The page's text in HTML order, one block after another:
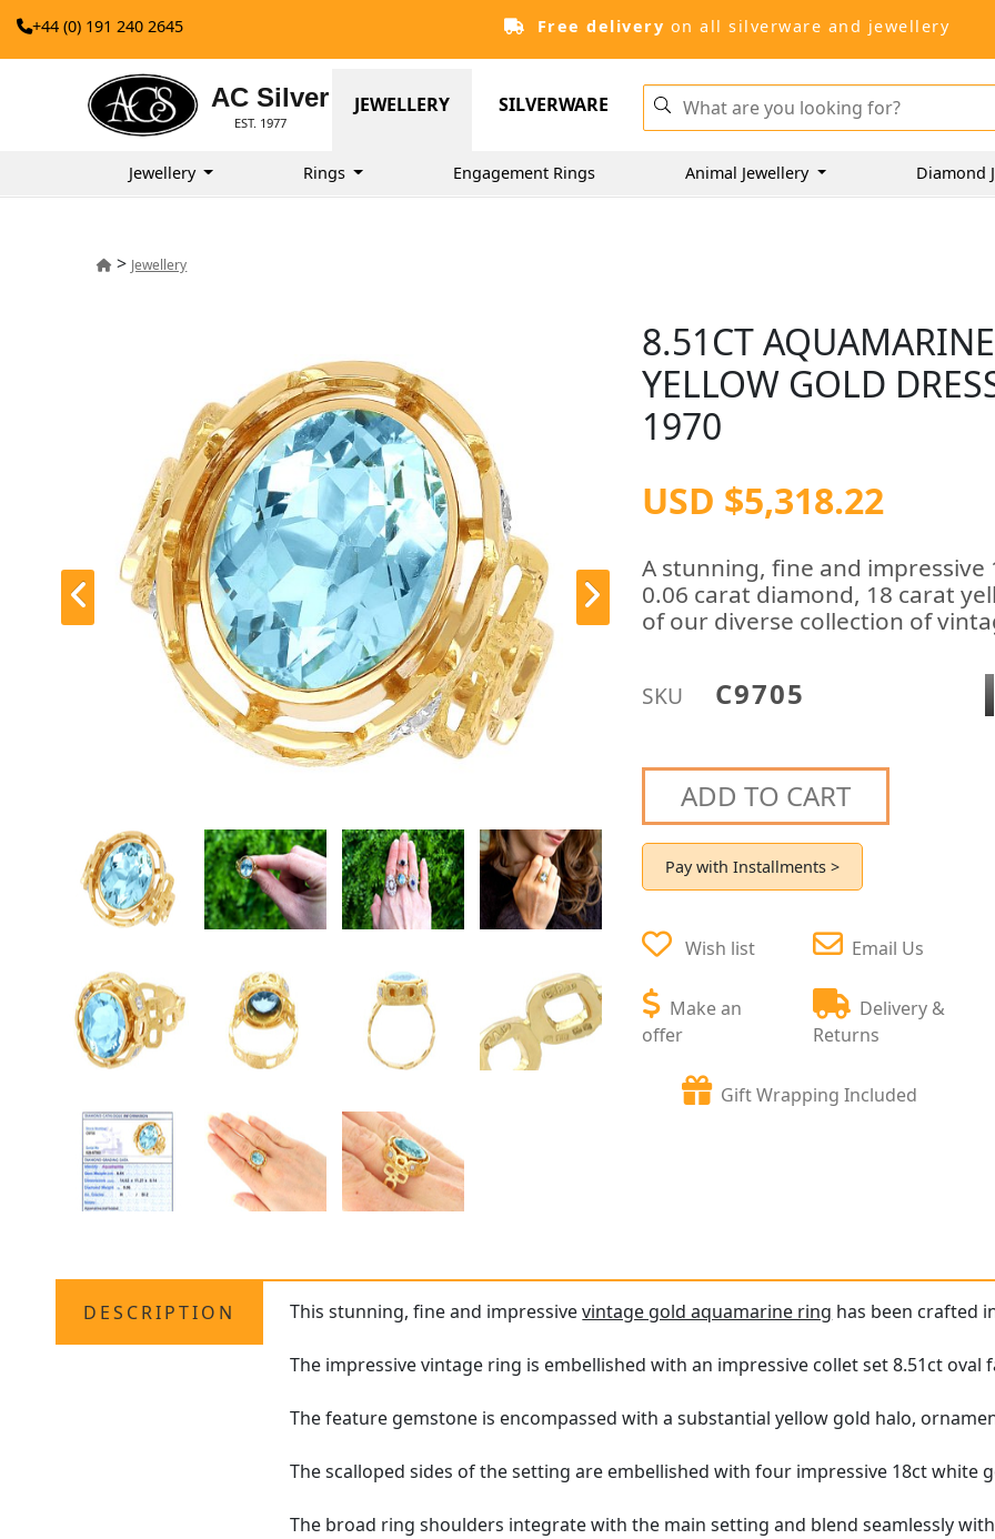
+44 (0) 191 240 2645 Free delivery on all silverware and jewellery
AC Silver
EST. 1977
JEWELLERY SILVERWARE
Jewellery Rings Engagement Rings Animal Jewellery Diamond
> Jewellery
8.51CT
YELLOW GOLD
1970
USD $5,318.22
A stunning, fine and
0.06 carat diamond, 18 carat
of our diverse collection of
SKU C9705
ADD TO CART
Pay with Installments >
Wish list
Make an
offer
Email Us
Delivery &
Returns
Gift Wrapping Included
DESCRIPTION This stunning, fine and impressivevintage gold aquamarine ring has been crafted
The impressive vintage ring is embellished with an impressive collet set 8.51ct oval
The feature gemstone is encompassed with a substantial yellow gold halo,
The scalloped sides of the setting are embellished with four impressive 18ct white
The broad ring shoulders integrate with the main setting and blend seamlessly